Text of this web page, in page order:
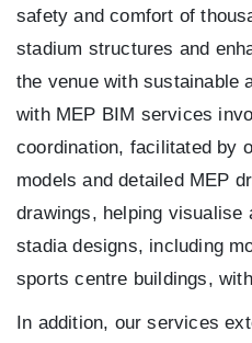
safety and comfort of
stadium structures and
the venue with sustainable
with MEP BIM services
coordination, facilitated by
models and detailed MEP
drawings, helping visualise
stadia designs, including
sports centre buildings,
In addition, our services